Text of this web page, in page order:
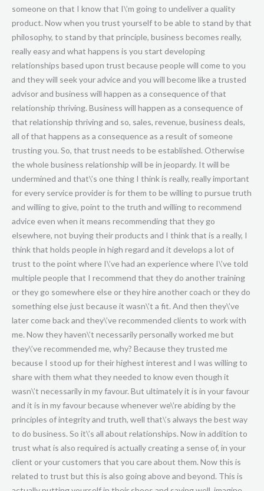
someone on that I know that I\’m going to undeliver a quality
product. Now when you trust yourself to be able to stand by that
philosophy, to stand by that principle, business becomes really,
really easy and what happens is you start developing
relationships based upon trust because people will come to you
and they will seek your advice and you will become like a trusted
advisor and business will happen as a consequence of that
relationship thriving. Business will happen as a consequence of
that relationship thriving and so, sales, revenue, business deals,
all of that happens as a consequence as a result of someone
trusting you. So, that trust needs to be established. Otherwise
the whole business relationship will be in jeopardy. It will be
undermined and that\’s one thing I think is really, really important
for every service provider is for them to be willing to pursue truth
and willing to give, point to the truth and willing to recommend
advice even when it means recommending that they go
elsewhere, not buying their products and I think that is a really, I
think that holds people in high regard and it develops a lot of
trust to the point where I\’ve had an experience where I\’ve told
multiple people that I recommend that they do another training
or they go somewhere else or they hire another coach or they do
something else just because it wasn\’t a fit. And then they\’ve
later come back and they\’ve recommended clients to work with
me. Now they haven\’t necessarily personally worked me but
they\’ve recommended me, why? Because they trusted me
because I stood up for their highest interest and I was willing to
share with them what they needed to know even though it
wasn\’t necessarily in my favour. But ultimately it is in your favour
and it is in my favour because whenever we\’re abiding by the
principles of integrity and truth, well that\’s always the best way
to do business. So it\’s all about relationships. Now in addition to
trust what is also required is actually creating a sense of, in your
client or your customers that you care about them. Now this is
related to trust but this is also going above and beyond. This is